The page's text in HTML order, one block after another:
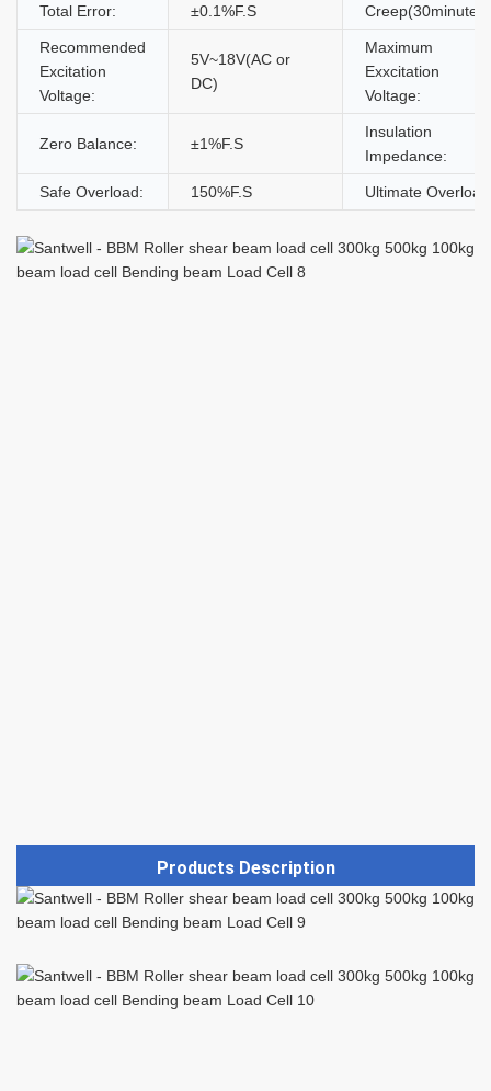
Total Error: ±0.1%F.S
Recommended
Excitation
Voltage:
5V~18V(AC or
DC)
Maximum
Exxcitation
Voltage:
Zero Balance: ±1%F.S
Insulation
Impedance:
Safe Overload: 150%F.S Ultimate
Products Description